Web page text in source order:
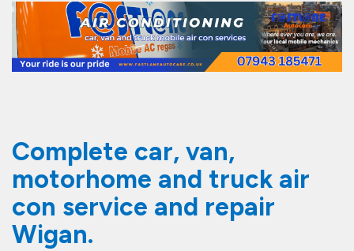
Complete car, van,
motorhome and truck air
con service and repair
Wigan.